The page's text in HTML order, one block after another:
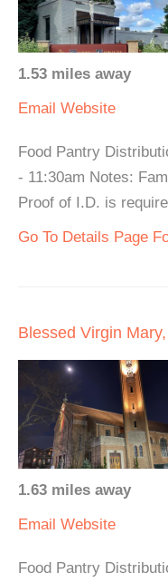
1.53 miles away
Email Website
Food Pantry
- 11:30am Notes:
Proof of I.D. is
Go To Details Page
Blessed Virgin
1.63 miles away
Email Website
Food Pantry